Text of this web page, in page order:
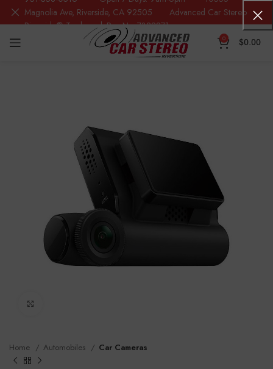
0 $0.00
Home Automobiles Car Cameras
Magnolia Ave, Riverside, CA 92505 Advanced Car Stereo
Riverside® Trademark Reg.No. 7388871